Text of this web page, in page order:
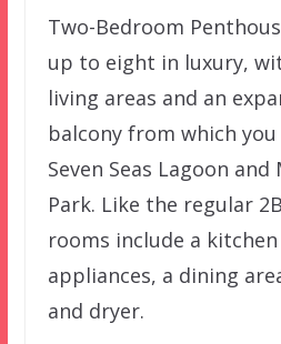
Two-Bedroom
up to eight in luxury,
living areas and an
balcony from which
Seven Seas Lagoon
Park. Like the regular
rooms include a
appliances, a dining
and dryer.